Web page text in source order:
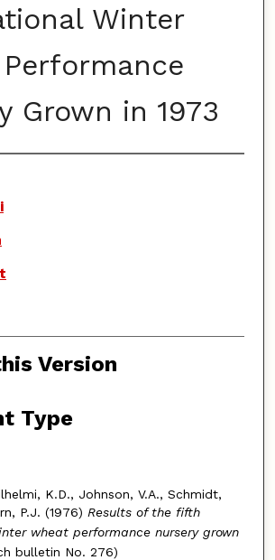
Winter
Grown in 1973
Version
Type
K.D., Johnson, V.A., Schmidt,
P.J. (1976) Results of the fifth
wheat performance nursery grown
bulletin No. 276)